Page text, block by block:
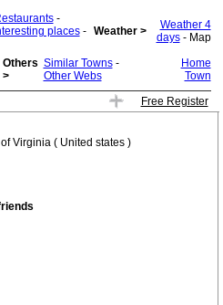
-
places-
Weather >
Weather 4
days- Map
Others
>
Similar Towns-
Other Webs
Home
Town
Free Register
Virginia ( United states )